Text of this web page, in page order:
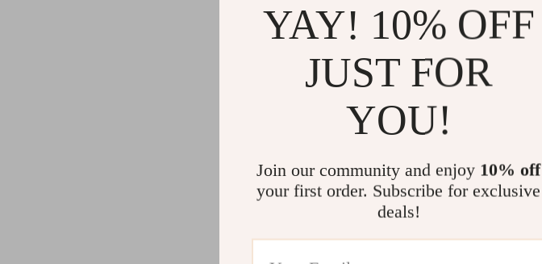
YAY! 10% OFF
JUST FOR
YOU!
Join our community and enjoy 10% off
your first order. Subscribe for exclusive
deals!